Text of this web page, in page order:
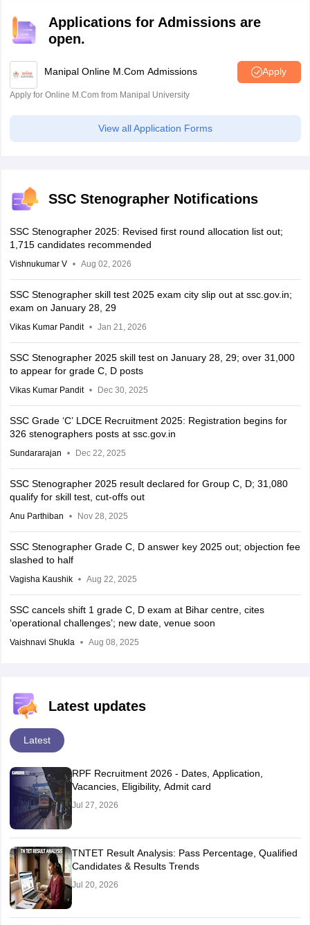
Applications for Admissions are
open.
Manipal Online M.Com Admissions Apply
Apply for Online M.Com from Manipal University
View all Application Forms
SSC Stenographer Notifications
SSC Stenographer 2025: Revised first round allocation list out;
1,715 candidates recommended
Vishnukumar V Aug 02, 2026
SSC Stenographer skill test 2025 exam city slip out at ssc.gov.in;
exam on January 28, 29
Vikas Kumar Pandit Jan 21, 2026
SSC Stenographer 2025 skill test on January 28, 29; over 31,000
to appear for grade C, D posts
Vikas Kumar Pandit Dec 30, 2025
SSC Grade ‘C’ LDCE Recruitment 2025: Registration begins for
326 stenographers posts at ssc.gov.in
Sundararajan Dec 22, 2025
SSC Stenographer 2025 result declared for Group C, D; 31,080
qualify for skill test, cut-offs out
Anu Parthiban Nov 28, 2025
SSC Stenographer Grade C, D answer key 2025 out; objection fee
slashed to half
Vagisha Kaushik Aug 22, 2025
SSC cancels shift 1 grade C, D exam at Bihar centre, cites
‘operational challenges’; new date, venue soon
Vaishnavi Shukla Aug 08, 2025
Latest updates
Latest
RPF Recruitment 2026 - Dates, Application,
Vacancies, Eligibility, Admit card
Jul 27, 2026
TNTET Result Analysis: Pass Percentage, Qualified
Candidates & Results Trends
Jul 20, 2026